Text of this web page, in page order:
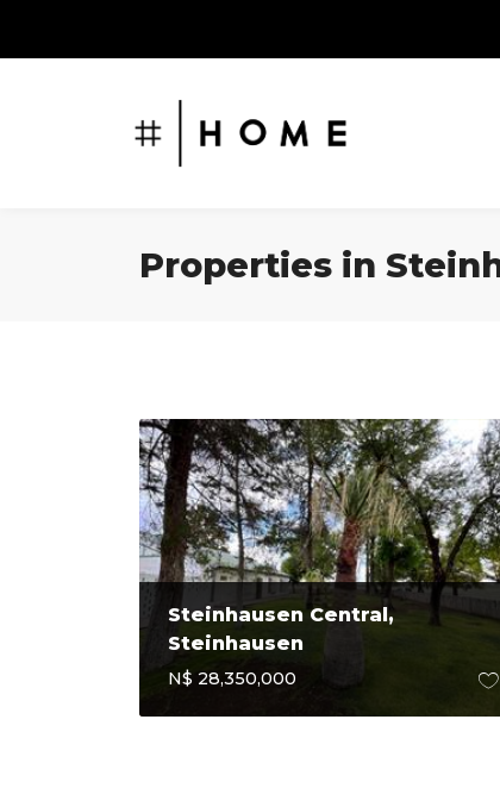
Properties in
Steinhausen Central,
Steinhausen
N$ 28,350,000